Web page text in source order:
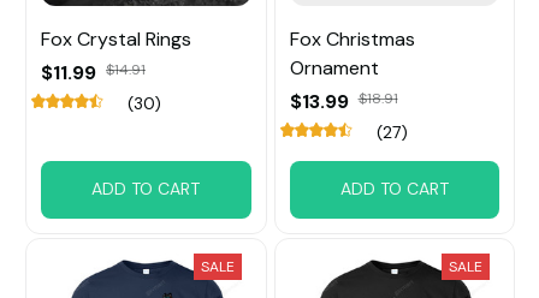
Fox Crystal Rings
$11.99 $14.91
(30)
ADD TO CART
Fox Christmas
Ornament
$13.99 $18.91
(27)
ADD TO CART
SALE SALE